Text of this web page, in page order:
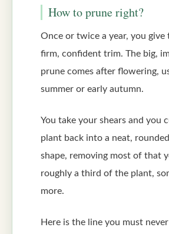
How to prune right?
Once or twice a year, you give
firm, confident trim. The big,
prune comes after flowering,
summer or early autumn.
You take your shears and you
plant back into a neat,
shape, removing most of that
roughly a third of the plant,
more.
Here is the line you must